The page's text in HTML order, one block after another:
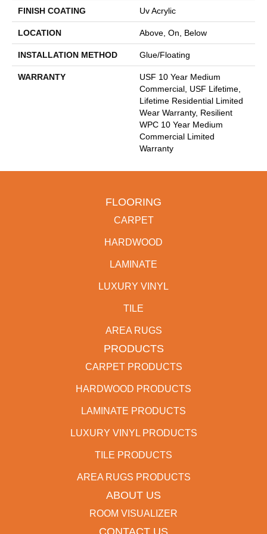
FINISH COATING Uv Acrylic
LOCATION Above, On, Below
INSTALLATION METHOD Glue/Floating
WARRANTY
USF 10 Year Medium
Commercial, USF Lifetime,
Lifetime Residential Limited
Wear Warranty, Resilient
WPC 10 Year Medium
Commercial Limited
Warranty
FLOORING
CARPET
HARDWOOD
LAMINATE
LUXURY VINYL
TILE
AREA RUGS
PRODUCTS
CARPET PRODUCTS
HARDWOOD PRODUCTS
LAMINATE PRODUCTS
LUXURY VINYL PRODUCTS
TILE PRODUCTS
AREA RUGS PRODUCTS
ABOUT US
ROOM VISUALIZER
CONTACT US